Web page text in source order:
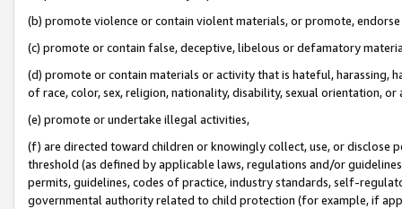
(b) promote violence or contain violent materials, or promote,
(c) promote or contain false, deceptive, libelous or defamatory
(d) promote or contain materials or activity that is hateful, harassing,
of race, color, sex, religion, nationality, disability, sexual orientation, or
(e) promote or undertake illegal activities,
(f) are directed toward children or knowingly collect, use, or
threshold (as defined by applicable laws, regulations and/or
permits, guidelines, codes of practice, industry standards, self-
governmental authority related to child protection (for example, if